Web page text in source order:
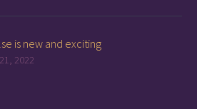
is new and exciting
2022